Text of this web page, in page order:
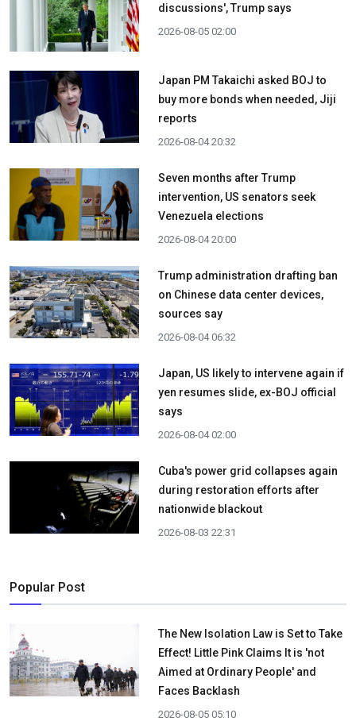
discussions', Trump says
2026-08-05 02:00
Japan PM Takaichi asked BOJ to
buy more bonds when needed, Jiji
reports
2026-08-04 20:32
Seven months after Trump
intervention, US senators seek
Venezuela elections
2026-08-04 20:00
Trump administration drafting ban
on Chinese data center devices,
sources say
2026-08-04 06:32
Japan, US likely to intervene again if
yen resumes slide, ex-BOJ official
says
2026-08-04 02:00
Cuba's power grid collapses again
during restoration efforts after
nationwide blackout
2026-08-03 22:31
Popular Post
The New Isolation Law is Set to Take
Effect! Little Pink Claims It is 'not
Aimed at Ordinary People' and
Faces Backlash
2026-08-05 05:10